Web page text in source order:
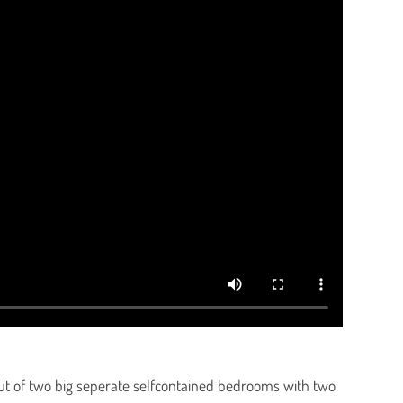
of two big seperate selfcontained bedrooms with two